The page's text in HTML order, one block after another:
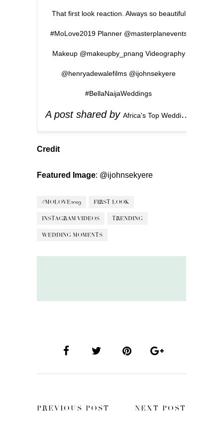
That first look reaction. Always so beautiful
#MoLove2019 Planner @masterplanevents
Makeup @makeupby_pnang Videography
@henryadewalefilms @ijohnsekyere
#BellaNaijaWeddings
A post shared by Africa's Top Wedding Website
Credit
Featured Image: @ijohnsekyere
#MOLOVE2019 FIRST LOOK
INSTAGRAM VIDEOS TRENDING
WEDDING MOMENTS
PREVIOUS POST NEXT POST